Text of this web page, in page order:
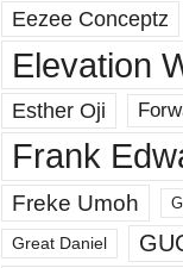
Eezee Conceptz
Elevation
Esther Oji
Frank
Freke Umoh
Great Daniel